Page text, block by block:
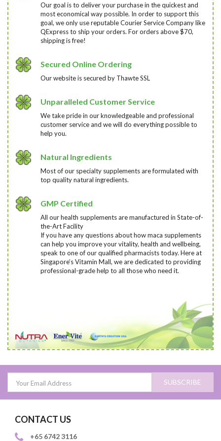
Our goal is to deliver your purchase in the quickest and
most economical way possible. In order to support this
goal, we only use reputable Courier Service Company like
QExpress to ship your orders. For orders above $70,
shipping is free!
Secured Online Ordering
Our website is secured by Thawte SSL
Unparalleled Customer Service
We take pride in our knowledgeable and professional
customer service and we will do everything possible to
help you.
Natural Ingredients
Most of our specialty supplements are formulated with
top quality natural ingredients.
GMP Certified
All our health supplements are manufactured in State-of-
the-Art Facility
If you have any questions about how maca supplements
can help you improve your vitality, health and wellbeing,
speak to one of our qualified pharmacists today. Here at
Singapore’s Vitamin Mall, we are dedicated to providing
professional-grade help to all those who need it.
SUBSCRIBE
CONTACT US
+65 6742 3116